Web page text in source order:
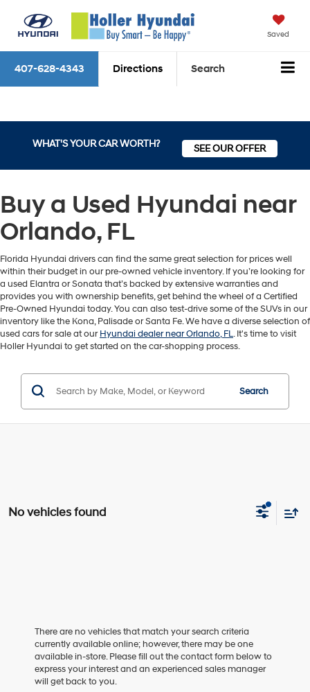
Saved
407-628-4343 Directions Search
WHAT'S YOUR CAR WORTH? SEE OUR OFFER
Buy a Used Hyundai near
Orlando, FL
Florida Hyundai drivers can find the same great selection for prices well
within their budget in our pre-owned vehicle inventory. If you’re looking for
a used Elantra or Sonata that’s backed by extensive warranties and
provides you with ownership benefits, get behind the wheel of a Certified
Pre-Owned Hyundai today. You can also test-drive some of the SUVs in our
inventory like the Kona, Palisade or Santa Fe. We have a diverse selection of
used cars for sale at ourHyundai dealer near Orlando, FL. It's time to visit
Holler Hyundai to get started on the car-shopping process.
Search
No vehicles found
There are no vehicles that match your search criteria
currently available online; however, there may be one
available in-store. Please fill out the contact form below to
express your interest and an experienced sales manager
will get back to you.